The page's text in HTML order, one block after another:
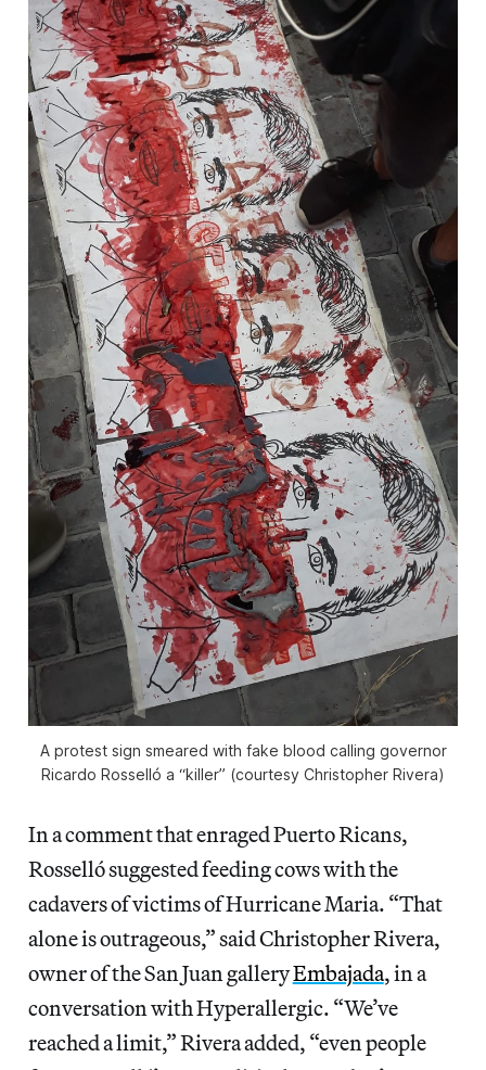
A protest sign smeared with fake blood calling governor
Ricardo Rosselló a “killer” (courtesy Christopher Rivera)
In a comment that enraged Puerto Ricans,
Rosselló suggested feeding cows with the
cadavers of victims of Hurricane Maria. “That
alone is outrageous,” said Christopher Rivera,
owner of the San Juan galleryEmbajada, in a
conversation with Hyperallergic. “We’ve
reached a limit,” Rivera added, “even people